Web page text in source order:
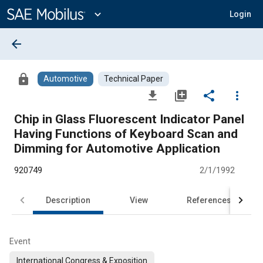
Content
expand_more Login
arrow_back
lock Automotive Technical Paper
file_download library_add share
more_vert
Chip in Glass Fluorescent Indicator Panel
Having Functions of Keyboard Scan and
Dimming for Automotive Application
920749 2/1/1992
Description View References
Event
International Congress & Exposition